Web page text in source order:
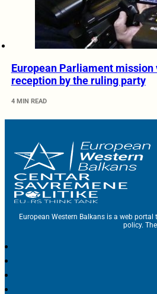
European Parliament
reception by the ruling party
4 MIN READ
European Western Balkans is a web
policy.